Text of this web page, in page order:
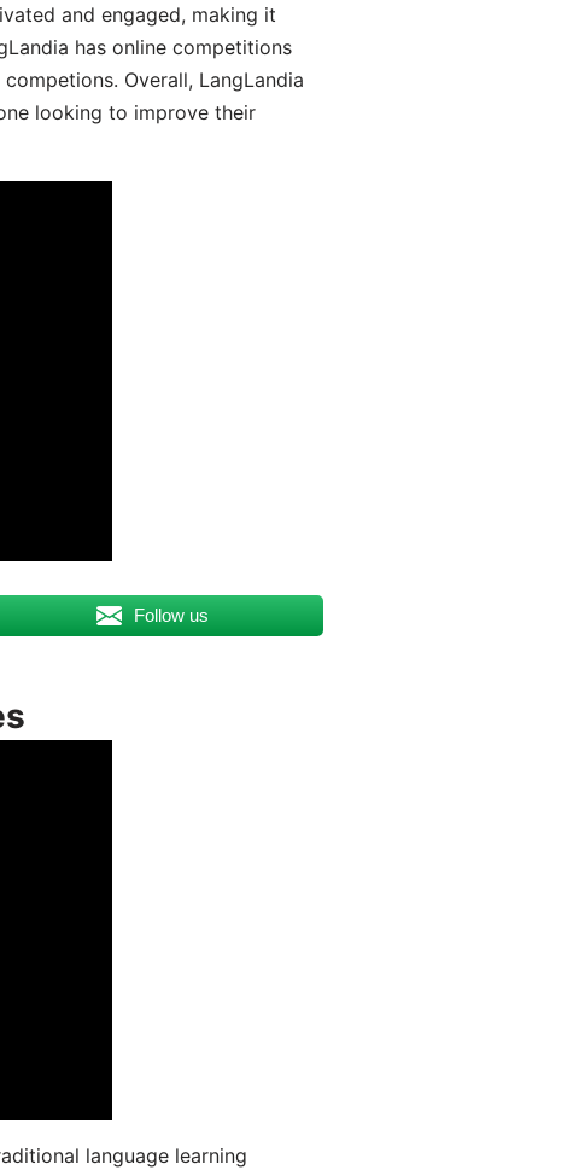
and engaged, making it
has online competitions
Overall, LangLandia
looking to improve their
Follow us
language learning